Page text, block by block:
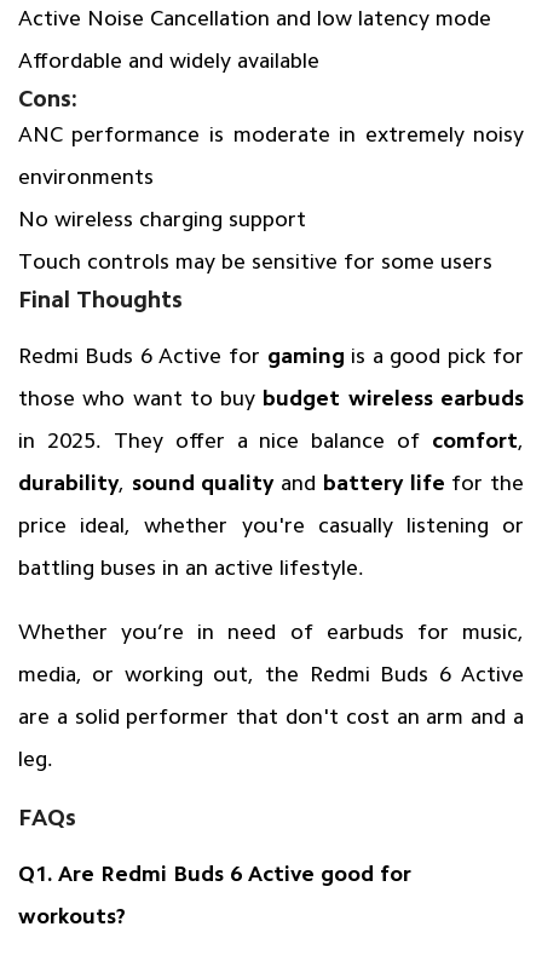
Active Noise Cancellation and low latency mode
Affordable and widely available
Cons:
ANC performance is moderate in extremely noisy
environments
No wireless charging support
Touch controls may be sensitive for some users
Final Thoughts
Redmi Buds 6 Active for gaming is a good pick for
those who want to buy budget wireless earbuds
in 2025. They offer a nice balance of comfort,
durability, sound qualityand battery life for the
price ideal, whether you're casually listening or
battling buses in an active lifestyle.
Whether you’re in need of earbuds for music,
media, or working out, the Redmi Buds 6 Active
are a solid performer that don't cost an arm and a
leg.
FAQs
Q1. Are Redmi Buds 6 Active good for
workouts?